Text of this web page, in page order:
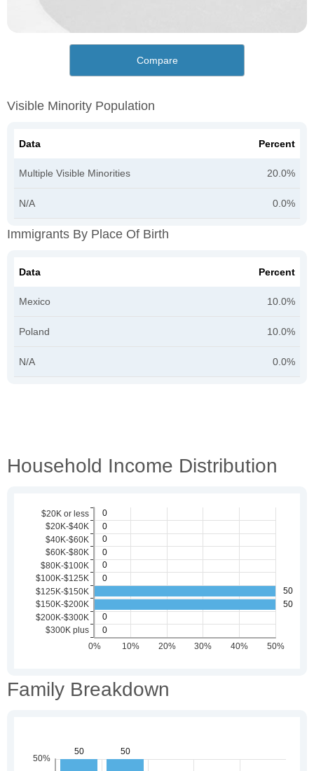
Compare
Visible Minority Population
Data Percent
Multiple Visible Minorities 20.0%
N/A 0.0%
Immigrants By Place Of Birth
Data Percent
Mexico 10.0%
Poland 10.0%
N/A 0.0%
Household Income Distribution
Family Breakdown